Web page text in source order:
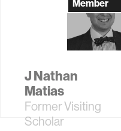
Member
J Nathan
Matias
Former Visiting
Scholar